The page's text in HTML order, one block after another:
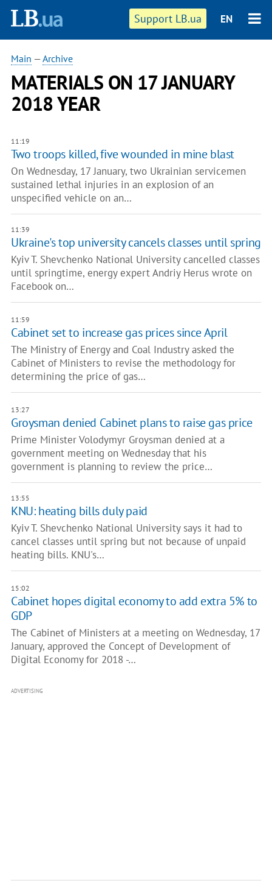
Support LB.ua EN
Main —Archive
MATERIALS ON 17 JANUARY
2018 YEAR
11:19
Two troops killed, five wounded in mine blast
On Wednesday, 17 January, two Ukrainian servicemen
sustained lethal injuries in an explosion of an
unspecified vehicle on an…
11:39
Ukraine's top university cancels classes until spring
Kyiv T. Shevchenko National University cancelled classes
until springtime, energy expert Andriy Herus wrote on
Facebook on…
11:59
Cabinet set to increase gas prices since April
The Ministry of Energy and Coal Industry asked the
Cabinet of Ministers to revise the methodology for
determining the price of gas…
13:27
Groysman denied Cabinet plans to raise gas price
Prime Minister Volodymyr Groysman denied at a
government meeting on Wednesday that his
government is planning to review the price…
13:55
KNU: heating bills duly paid
Kyiv T. Shevchenko National University says it had to
cancel classes until spring but not because of unpaid
heating bills. KNU's…
15:02
Cabinet hopes digital economy to add extra 5% to
GDP
The Cabinet of Ministers at a meeting on Wednesday, 17
January, approved the Concept of Development of
Digital Economy for 2018 -…
ADVERTISING